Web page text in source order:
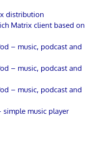
distribution
Matrix client based on
– music, podcast and
– music, podcast and
– music, podcast and
simple music player